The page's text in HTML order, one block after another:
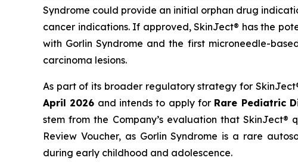
Syndrome could provide an initial orphan drug
cancer indications. If approved, SkinJect® has the
with Gorlin Syndrome and the first microneedle-
carcinoma lesions.
As part of its broader regulatory strategy for
April 2026 and intends to apply for Rare Pediatric
stem from the Company’s evaluation that SkinJect®
Review Voucher, as Gorlin Syndrome is a rare
during early childhood and adolescence.